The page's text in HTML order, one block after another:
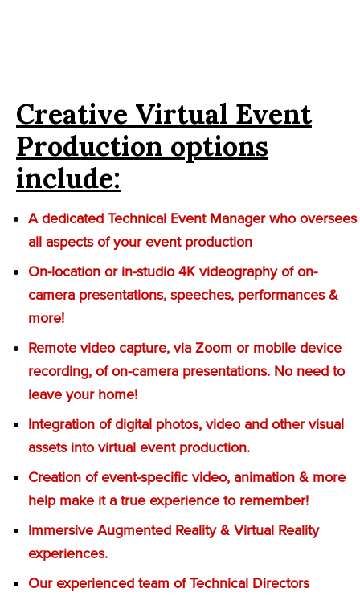
Creative Virtual Event
Production options
include:
A dedicated Technical Event Manager who oversees
all aspects of your event production
On-location or in-studio 4K videography of on-
camera presentations, speeches, performances &
more!
Remote video capture, via Zoom or mobile device
recording, of on-camera presentations. No need to
leave your home!
Integration of digital photos, video and other visual
assets into virtual event production.
Creation of event-specific video, animation & more
help make it a true experience to remember!
Immersive Augmented Reality & Virtual Reality
experiences.
Our experienced team of Technical Directors